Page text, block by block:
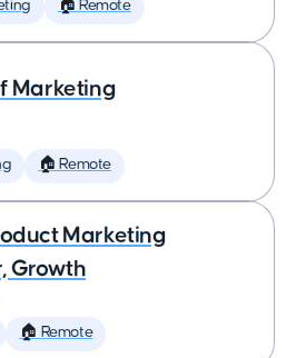
🏠 Remote
Marketing
🏠 Remote
Marketing
Growth
🏠 Remote